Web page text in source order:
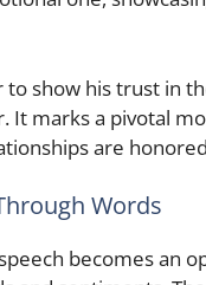
show his trust in
It marks a pivotal
are
Words
becomes an